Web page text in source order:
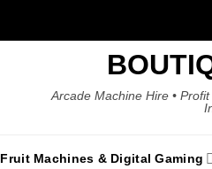
Arcade Machine Hire •
Fruit Machines & Digital Gaming